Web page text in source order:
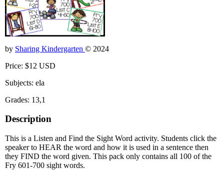
by Sharing Kindergarten © 2024
Price: $12 USD
Subjects: ela
Grades: 13,1
Description
This is a Listen and Find the Sight Word activity. Students click the
speaker to HEAR the word and how it is used in a sentence then
they FIND the word given. This pack only contains all 100 of the
Fry 601-700 sight words.